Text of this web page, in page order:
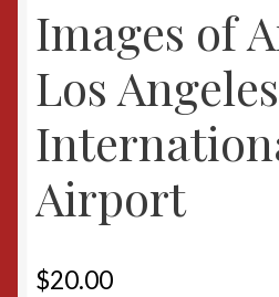
Images of
Los Angeles
Airport
$20.00